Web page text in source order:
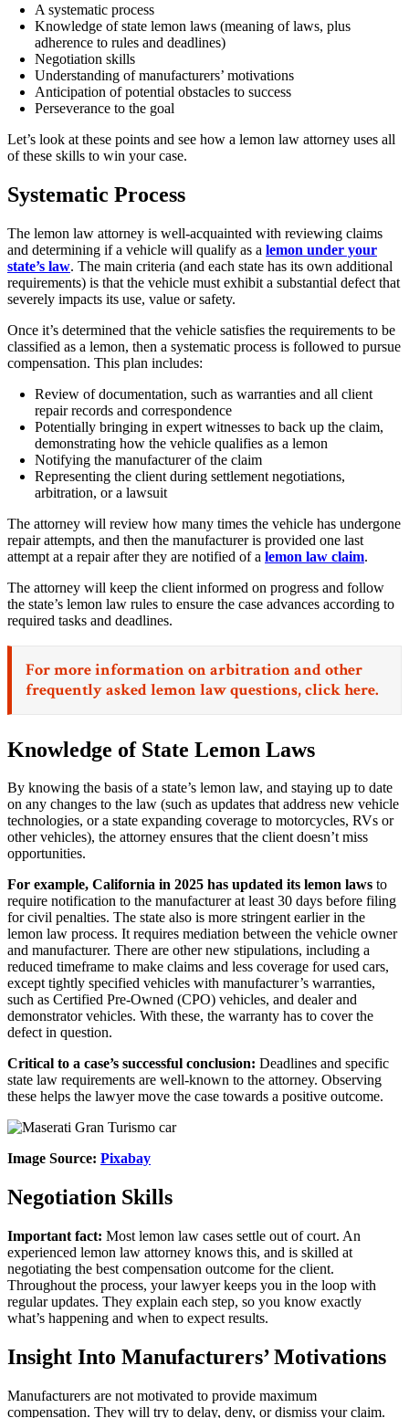
A systematic process
Knowledge of state lemon laws (meaning of laws, plus
adherence to rules and deadlines)
Negotiation skills
Understanding of manufacturers’ motivations
Anticipation of potential obstacles to success
Perseverance to the goal
Let’s look at these points and see how a lemon law attorney uses all
of these skills to win your case.
Systematic Process
The lemon law attorney is well-acquainted with reviewing claims
and determining if a vehicle will qualify as a lemon under your
state’s law. The main criteria (and each state has its own additional
requirements) is that the vehicle must exhibit a substantial defect that
severely impacts its use, value or safety.
Once it’s determined that the vehicle satisfies the requirements to be
classified as a lemon, then a systematic process is followed to pursue
compensation. This plan includes:
Review of documentation, such as warranties and all client
repair records and correspondence
Potentially bringing in expert witnesses to back up the claim,
demonstrating how the vehicle qualifies as a lemon
Notifying the manufacturer of the claim
Representing the client during settlement negotiations,
arbitration, or a lawsuit
The attorney will review how many times the vehicle has undergone
repair attempts, and then the manufacturer is provided one last
attempt at a repair after they are notified of a lemon law claim.
The attorney will keep the client informed on progress and follow
the state’s lemon law rules to ensure the case advances according to
required tasks and deadlines.
For more information on arbitration and other
frequently asked lemon law questions,click here.
Knowledge of State Lemon Laws
By knowing the basis of a state’s lemon law, and staying up to date
on any changes to the law (such as updates that address new vehicle
technologies, or a state expanding coverage to motorcycles, RVs or
other vehicles), the attorney ensures that the client doesn’t miss
opportunities.
For example, California in 2025 has updated its lemon laws to
require notification to the manufacturer at least 30 days before filing
for civil penalties. The state also is more stringent earlier in the
lemon law process. It requires mediation between the vehicle owner
and manufacturer. There are other new stipulations, including a
reduced timeframe to make claims and less coverage for used cars,
except tightly specified vehicles with manufacturer’s warranties,
such as Certified Pre-Owned (CPO) vehicles, and dealer and
demonstrator vehicles. With these, the warranty has to cover the
defect in question.
Critical to a case’s successful conclusion: Deadlines and specific
state law requirements are well-known to the attorney. Observing
these helps the lawyer move the case towards a positive outcome.
Image Source: Pixabay
Negotiation Skills
Important fact: Most lemon law cases settle out of court. An
experienced lemon law attorney knows this, and is skilled at
negotiating the best compensation outcome for the client.
Throughout the process, your lawyer keeps you in the loop with
regular updates. They explain each step, so you know exactly
what’s happening and when to expect results.
Insight Into Manufacturers’ Motivations
Manufacturers are not motivated to provide maximum
compensation. They will try to delay, deny, or dismiss your claim.